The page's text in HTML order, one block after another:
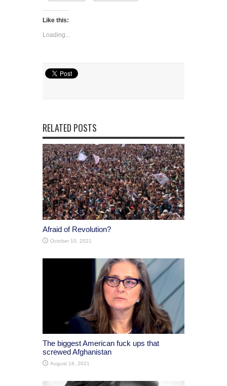
Like this:
Loading...
RELATED POSTS
Afraid of Revolution?
October 10, 2021
The biggest American fuck ups that
screwed Afghanistan
August 18, 2021